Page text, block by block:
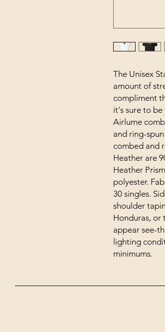
The Unisex
amount of
compliment
it's sure to be
Airlume
and ring-
combed and
Heather are
Heather
polyester.
30 singles.
shoulder
Honduras, or
appear see-
lighting
minimums.